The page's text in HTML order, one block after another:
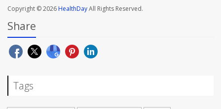
Copyright © 2026HealthDayAll Rights Reserved.
Share
Tags